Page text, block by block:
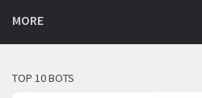
MORE
TOP 10 BOTS